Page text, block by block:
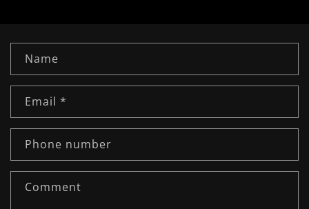
n
a
t
f
Name
Email *
Phone number
Comment